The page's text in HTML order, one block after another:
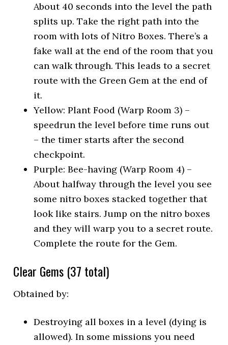
About 40 seconds into the level the path
splits up. Take the right path into the
room with lots of Nitro Boxes. There’s a
fake wall at the end of the room that you
can walk through. This leads to a secret
route with the Green Gem at the end of
it.
Yellow: Plant Food (Warp Room 3) –
speedrun the level before time runs out
– the timer starts after the second
checkpoint.
Purple: Bee-having (Warp Room 4) –
About halfway through the level you see
some nitro boxes stacked together that
look like stairs. Jump on the nitro boxes
and they will warp you to a secret route.
Complete the route for the Gem.
Clear Gems (37 total)
Obtained by:
Destroying all boxes in a level (dying is
allowed). In some missions you need